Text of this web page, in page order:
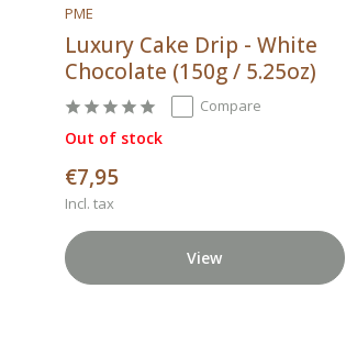
PME
Luxury Cake Drip - White
Chocolate (150g / 5.25oz)
Compare
Out of stock
€7,95
Incl. tax
View